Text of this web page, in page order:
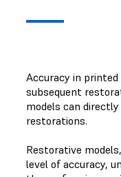
Accuracy in
subsequent
models can
restorations.
Restorative
level of accuracy,